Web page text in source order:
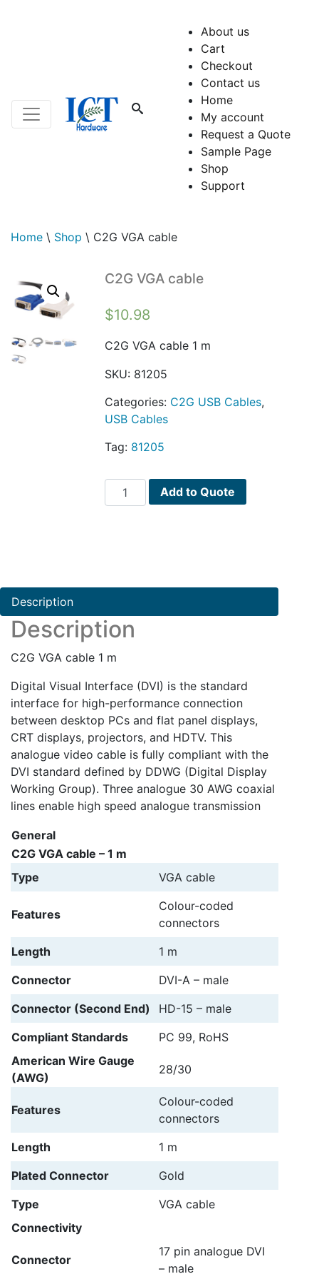
About us
Cart
Checkout
Contact us
Home
My account
Request a Quote
Sample Page
Shop
Support
Home \ Shop \ C2G VGA cable
C2G VGA cable
$10.98
C2G VGA cable 1 m
SKU: 81205
Categories: C2G USB Cables,
USB Cables
Tag: 81205
C2G
VGA
Add to Quote
Description
Description
C2G VGA cable 1 m
Digital Visual Interface (DVI) is the standard
interface for high-performance connection
between desktop PCs and flat panel displays,
CRT displays, projectors, and HDTV. This
analogue video cable is fully compliant with the
DVI standard defined by DDWG (Digital Display
Working Group). Three analogue 30 AWG coaxial
lines enable high speed analogue transmission
C2G VGA cable – 1 m
Type
VGA cable
Features
Colour-coded
connectors
Length
1 m
Connector
DVI-A – male
Connector (Second End)
HD-15 – male
Compliant Standards
PC 99, RoHS
General
American Wire Gauge
(AWG)
28/30
Features
Colour-coded
connectors
Length
1 m
Plated Connector
Gold
Type
VGA cable
Connectivity
Connector
17 pin analogue DVI
– male